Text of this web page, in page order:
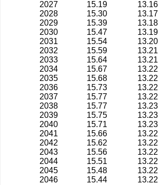
2027
15.19 13.16
2028
15.30 13.17
2029
15.39 13.18
2030
15.47 13.19
2031
15.54 13.20
2032
15.59 13.21
2033
15.64 13.21
2034
15.67 13.22
2035
15.68 13.22
2036
15.73 13.22
2037
15.77 13.22
2038
15.77 13.23
2039
15.75 13.23
2040
15.71 13.23
2041
15.66 13.22
2042
15.62 13.22
2043
15.56 13.22
2044
15.51 13.22
2045
15.48 13.22
2046
15.44 13.22